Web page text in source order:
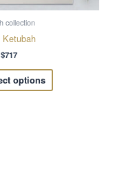
collection
Ketubah
$717
options
be